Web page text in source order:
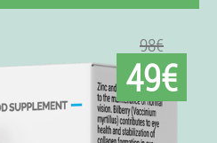
98€
49€